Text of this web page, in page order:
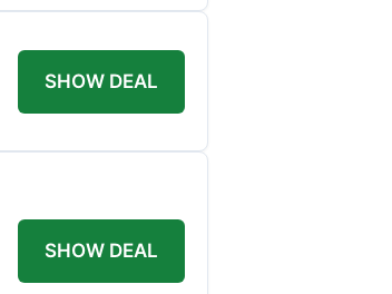
SHOW DEAL
SHOW DEAL